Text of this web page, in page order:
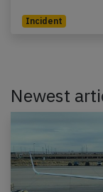
Incident
Newest